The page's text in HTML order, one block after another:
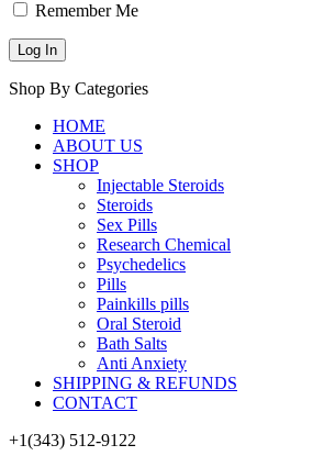
Remember Me
Shop By Categories
HOME
ABOUT US
SHOP
Injectable Steroids
Steroids
Sex Pills
Research Chemical
Psychedelics
Pills
Painkills pills
Oral Steroid
Bath Salts
Anti Anxiety
SHIPPING & REFUNDS
CONTACT
+1(343) 512-9122